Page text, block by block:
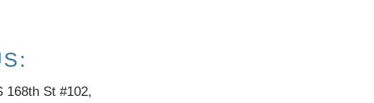
168th St #102,